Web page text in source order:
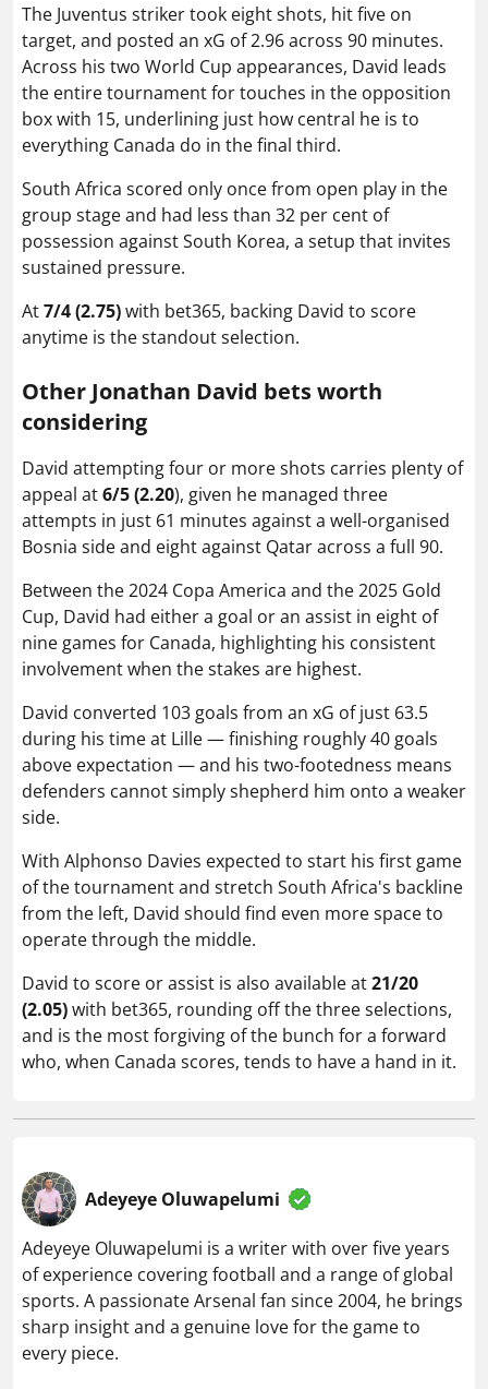
The Juventus striker took eight shots, hit five on
target, and posted an xG of 2.96 across 90 minutes.
Across his two World Cup appearances, David leads
the entire tournament for touches in the opposition
box with 15, underlining just how central he is to
everything Canada do in the final third.
South Africa scored only once from open play in the
group stage and had less than 32 per cent of
possession against South Korea, a setup that invites
sustained pressure.
At7/4 (2.75)with bet365, backing David to score
anytime is the standout selection.
Other Jonathan David bets worth
considering
David attempting four or more shots carries plenty of
appeal at6/5 (2.20), given he managed three
attempts in just 61 minutes against a well-organised
Bosnia side and eight against Qatar across a full 90.
Between the 2024 Copa America and the 2025 Gold
Cup, David had either a goal or an assist in eight of
nine games for Canada, highlighting his consistent
involvement when the stakes are highest.
David converted 103 goals from an xG of just 63.5
during his time at Lille — finishing roughly 40 goals
above expectation — and his two-footedness means
defenders cannot simply shepherd him onto a weaker
side.
With Alphonso Davies expected to start his first game
of the tournament and stretch South Africa's backline
from the left, David should find even more space to
operate through the middle.
David to score or assist is also available at21/20
(2.05)with bet365, rounding off the three selections,
and is the most forgiving of the bunch for a forward
who, when Canada scores, tends to have a hand in it.
Adeyeye Oluwapelumi
Adeyeye Oluwapelumi is a writer with over five years
of experience covering football and a range of global
sports. A passionate Arsenal fan since 2004, he brings
sharp insight and a genuine love for the game to
every piece.